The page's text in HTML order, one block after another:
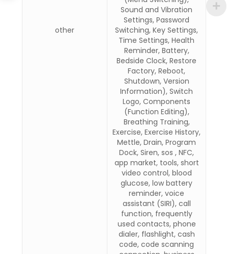
other
Sound and Vibration
Settings, Password
Switching, Key Settings,
Time Settings, Health
Reminder, Battery,
Bedside Clock, Restore
Factory, Reboot,
Shutdown, Version
Information), Switch
Logo, Components
(Function Editing),
Breathing Training,
Exercise, Exercise History,
Mettle, Drain, Program
Dock, Siren, sos , NFC,
app market, tools, short
video control, blood
glucose, low battery
reminder, voice
assistant (SIRI), call
function, frequently
used contacts, phone
dialer, flashlight, cash
code, code scanning